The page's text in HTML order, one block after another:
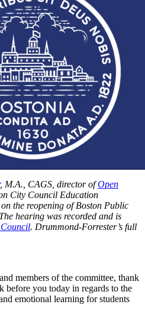
, M.A., CAGS, director ofOpen
City Council Education
the reopening of Boston Public
hearing was recorded and is
. Drummond-Forrester’s full
members of the committee, thank
before you today in regards to the
emotional learning for students